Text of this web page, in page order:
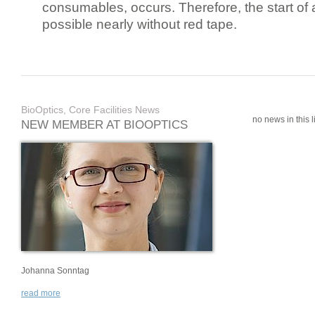
consumables, occurs. Therefore, the start of
possible nearly without red tape.
BioOptics, Core Facilities News
NEW MEMBER AT BIOOPTICS
Johanna Sonntag
read more
no news in this